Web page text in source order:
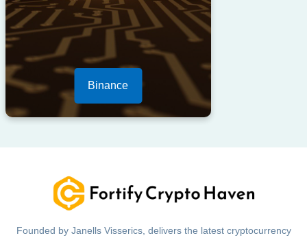
Binance
Founded by Janells Visserics, delivers the latest cryptocurrency